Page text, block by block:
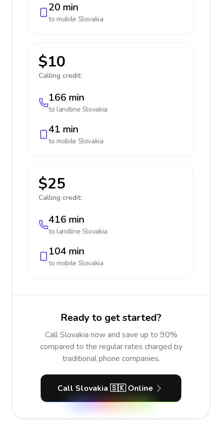
20 min
to mobile Slovakia
$10
Calling credit:
166 min
to landline Slovakia
41 min
to mobile Slovakia
$25
Calling credit:
416 min
to landline Slovakia
104 min
to mobile Slovakia
Ready to get started?
Call Slovakia now and save up to 90%
compared to the regular rates charged by
traditional phone companies.
Call Slovakia 🇸🇰 Online